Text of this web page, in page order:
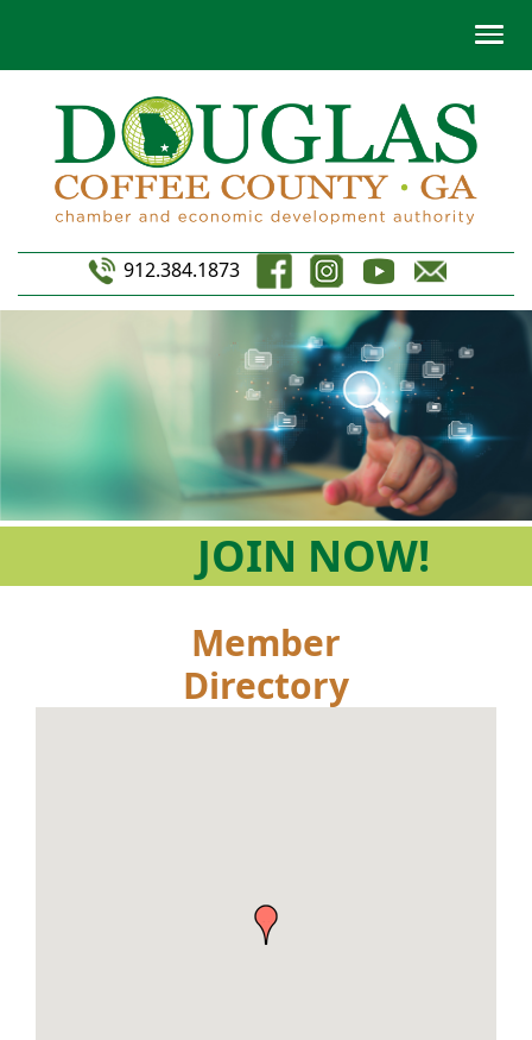
912.384.1873
JOIN NOW!
Member
Directory